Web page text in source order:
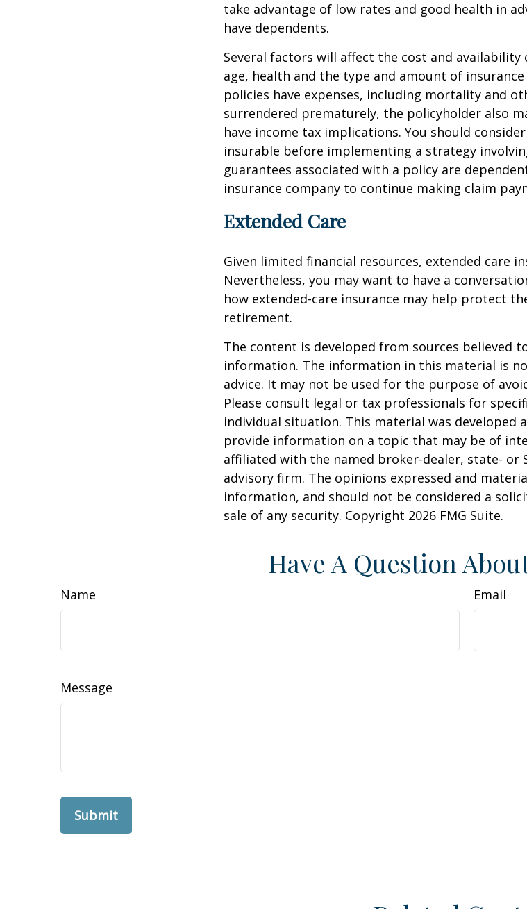
take advantage of low rates and good health in
have dependents.
Several factors will affect the cost and
age, health and the type and amount of
policies have expenses, including mortality and
surrendered prematurely, the policyholder also
have income tax implications. You should
insurable before implementing a strategy
guarantees associated with a policy are
insurance company to continue making claim
Extended Care
Given limited financial resources, extended care
Nevertheless, you may want to have a
how extended-care insurance may help protect
retirement.
The content is developed from sources believed
information. The information in this material is
advice. It may not be used for the purpose of
Please consult legal or tax professionals for
individual situation. This material was developed
provide information on a topic that may be of
affiliated with the named broker-dealer, state- or
advisory firm. The opinions expressed and
information, and should not be considered a
sale of any security. Copyright 2026 FMG Suite.
Have A Question
Name Email
Message